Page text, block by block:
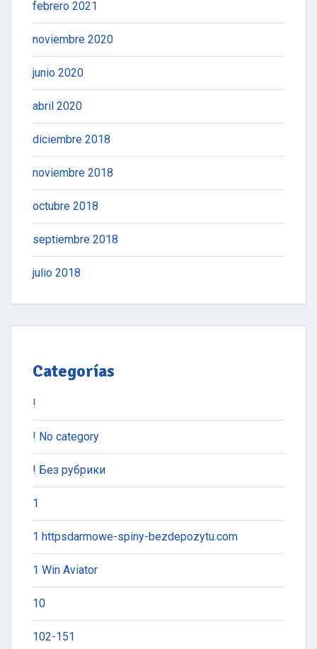
febrero 2021
noviembre 2020
junio 2020
abril 2020
diciembre 2018
noviembre 2018
octubre 2018
septiembre 2018
julio 2018
Categorías
!
! No category
! Без рубрики
1
1 httpsdarmowe-spiny-bezdepozytu.com
1 Win Aviator
10
102-151